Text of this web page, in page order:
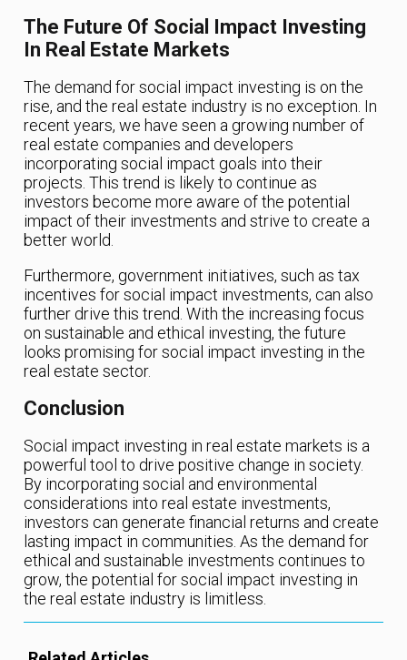
The Future Of Social Impact Investing
In Real Estate Markets
The demand for social impact investing is on the
rise, and the real estate industry is no exception. In
recent years, we have seen a growing number of
real estate companies and developers
incorporating social impact goals into their
projects. This trend is likely to continue as
investors become more aware of the potential
impact of their investments and strive to create a
better world.
Furthermore, government initiatives, such as tax
incentives for social impact investments, can also
further drive this trend. With the increasing focus
on sustainable and ethical investing, the future
looks promising for social impact investing in the
real estate sector.
Conclusion
Social impact investing in real estate markets is a
powerful tool to drive positive change in society.
By incorporating social and environmental
considerations into real estate investments,
investors can generate financial returns and create
lasting impact in communities. As the demand for
ethical and sustainable investments continues to
grow, the potential for social impact investing in
the real estate industry is limitless.